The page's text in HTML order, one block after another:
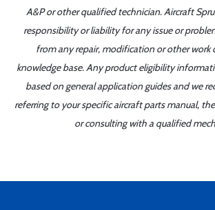
A&P or other qualified technician. Aircraft
responsibility or liability for any issue or
from any repair, modification or other work
knowledge base. Any product eligibility
based on general application guides and we
referring to your specific aircraft parts manual,
or consulting with a qualified